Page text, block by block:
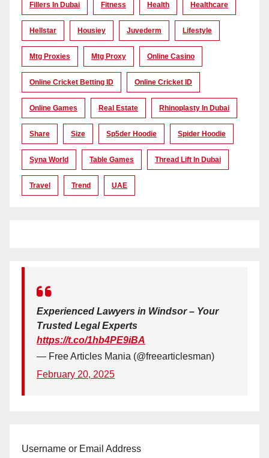
Fillers In Dubai Fitness Health Healthcare
Hellstar Housiey Juvederm Lifestyle
Mtg Proxies Mtg Proxy Online Casino
Online Cricket Betting ID Online Cricket ID
Online Games Real Estate Rhinoplasty In Dubai
Share Size Sp5der Hoodie Spider Hoodie
Syna World Table Games Thread Lift In Dubai
Travel Trend UAE
Experienced Lawyers in Windsor – Your
Trusted Legal Experts
https://t.co/1hb4PE9iBA
— Free Articles Mania (@freearticlesman)
February 20, 2025
Username or Email Address